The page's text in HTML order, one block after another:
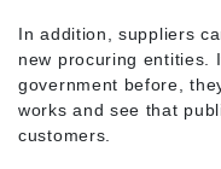
In addition, suppliers
new procuring entities.
government before,
works and see that
customers.